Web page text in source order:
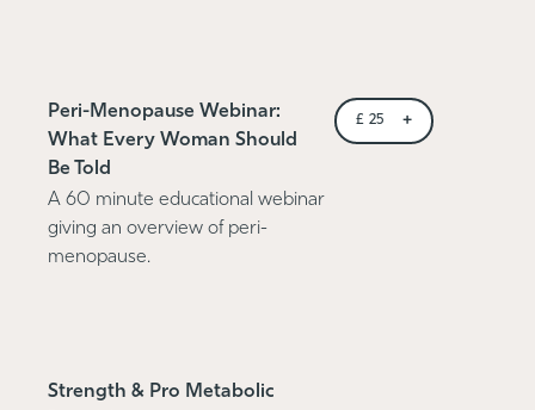
Peri-Menopause Webinar:
What Every Woman Should
Be Told
A 60 minute educational webinar
giving an overview of peri-
menopause.
£ 25 +
Strength & Pro Metabolic